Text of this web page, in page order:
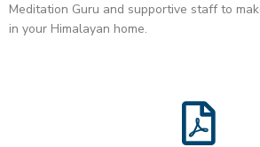
Meditation Guru and supportive staff to
in your Himalayan home.